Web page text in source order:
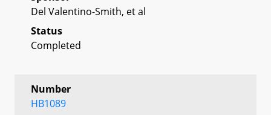
Del Valentino-Smith, et al
Status
Completed
Number
HB1089